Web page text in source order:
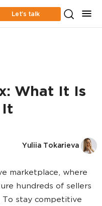
Let’s talk
What It Is
It
Yuliia Tokarieva
marketplace, where
hundreds of sellers
stay competitive